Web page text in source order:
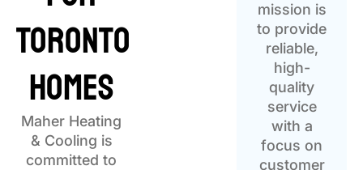
Toronto
Homes
Maher Heating
& Cooling is
committed to
mission is
to provide
reliable,
high-
quality
service
with a
focus on
customer